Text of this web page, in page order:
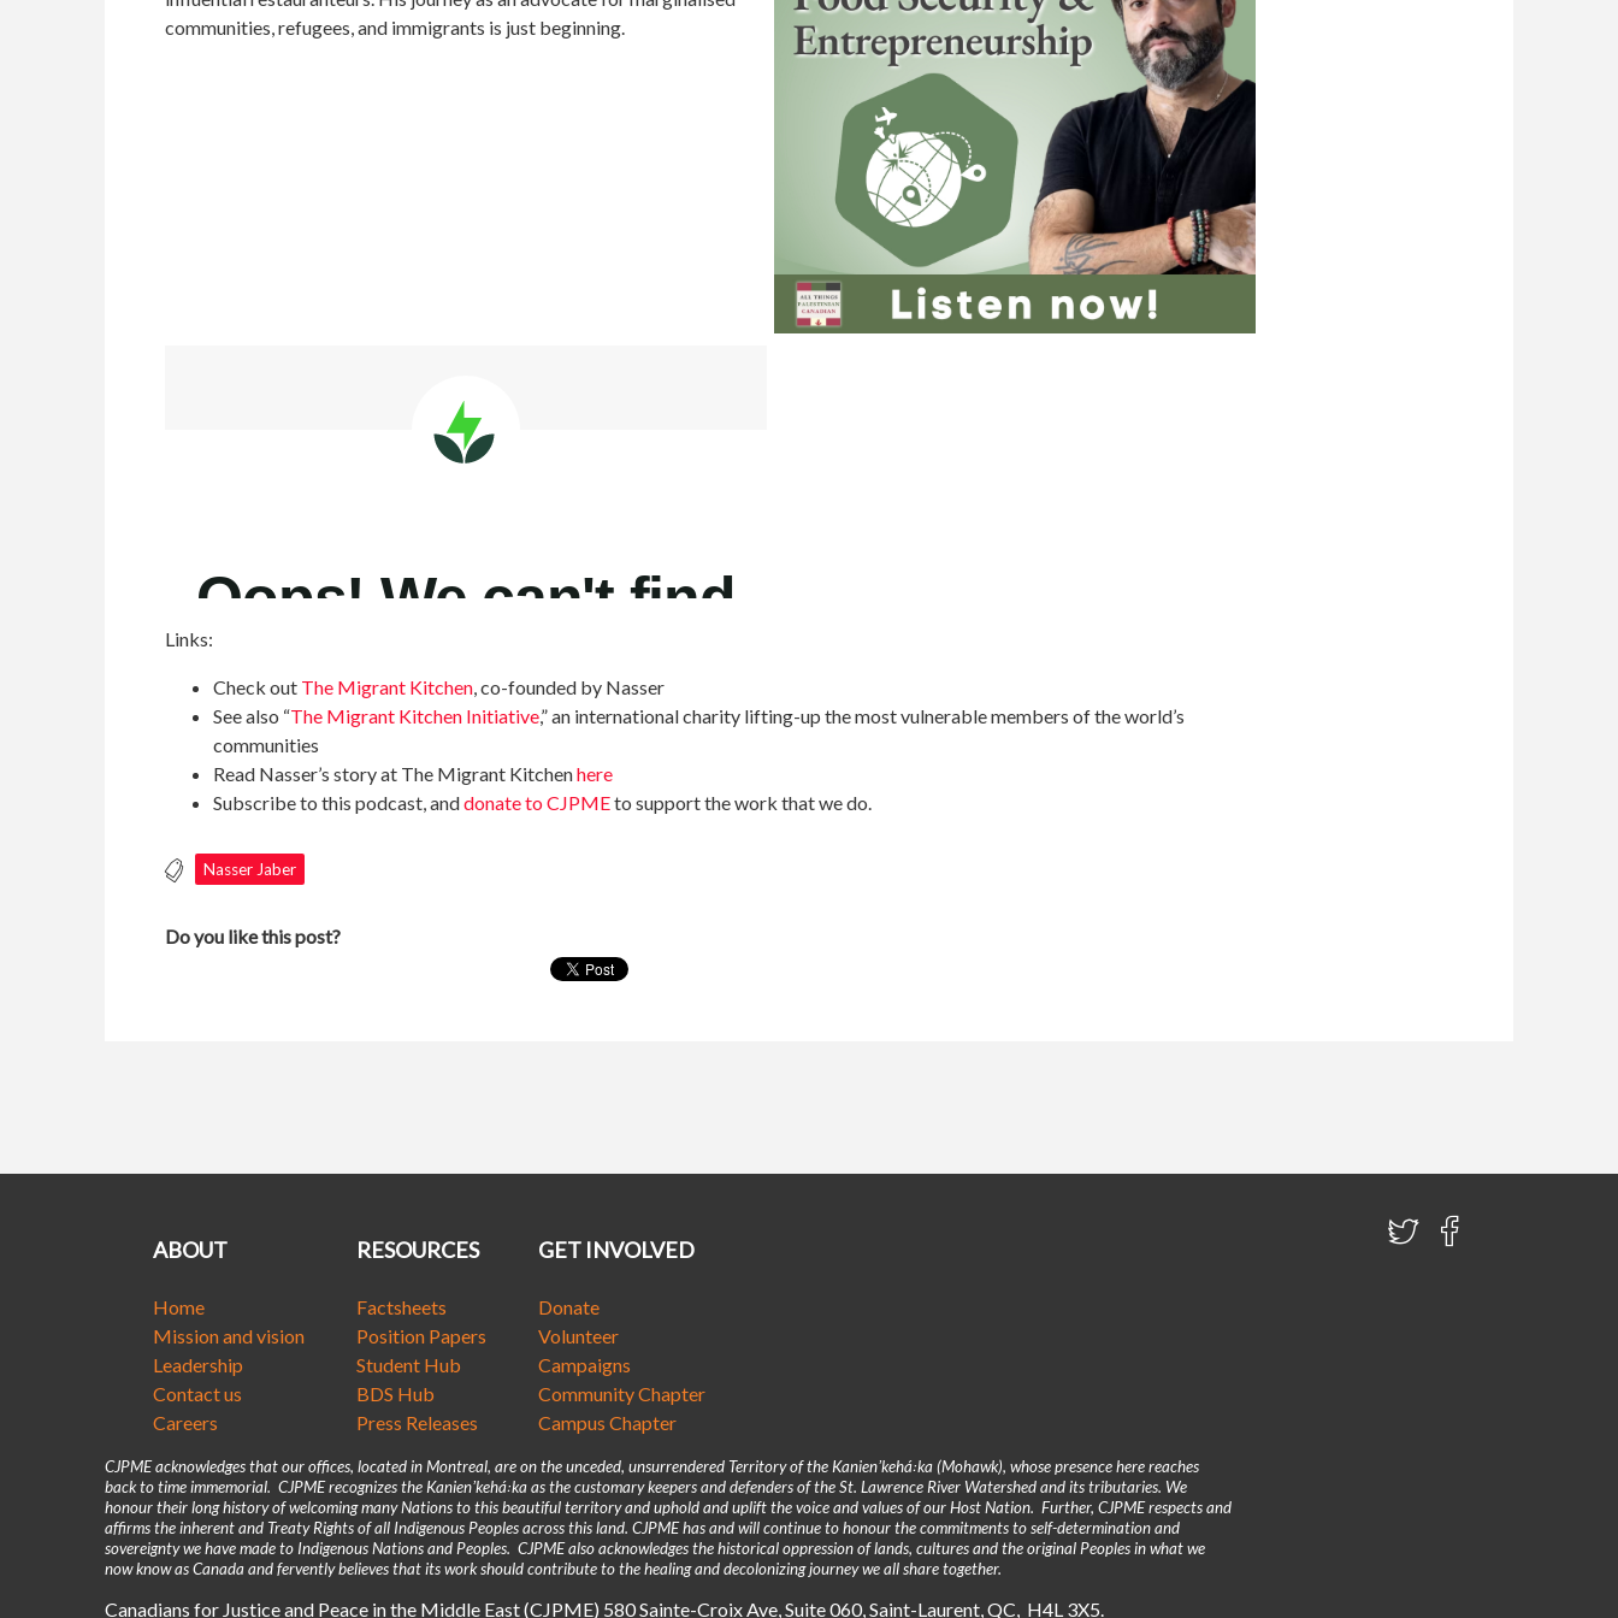
communities, refugees, and immigrants is just beginning.
Links:
Check out The Migrant Kitchen, co-founded by Nasser
See also “The Migrant Kitchen Initiative,” an international charity lifting-up the most vulnerable members of the world’s
communities
Read Nasser’s story at The Migrant Kitchenhere
Subscribe to this podcast, anddonate to CJPMEto support the work that we do.
Nasser Jaber
Do you like this post?
ABOUT
Home
Mission and vision
Leadership
Contact us
Careers
RESOURCES
Factsheets
Position Papers
Student Hub
BDS Hub
Press Releases
GET INVOLVED
Donate
Volunteer
Campaigns
Community Chapter
Campus Chapter
CJPME acknowledges that our offices, located in Montreal, are on the unceded, unsurrendered Territory of the Kanienʼkehá꞉ka (Mohawk), whose presence here reaches
back to time immemorial. CJPME recognizes the Kanienʼkehá꞉ka as the customary keepers and defenders of the St. Lawrence River Watershed and its tributaries. We
honour their long history of welcoming many Nations to this beautiful territory and uphold and uplift the voice and values of our Host Nation. Further, CJPME respects and
affirms the inherent and Treaty Rights of all Indigenous Peoples across this land. CJPME has and will continue to honour the commitments to self-determination and
sovereignty we have made to Indigenous Nations and Peoples. CJPME also acknowledges the historical oppression of lands, cultures and the original Peoples in what we
now know as Canada and fervently believes that its work should contribute to the healing and decolonizing journey we all share together.
Canadians for Justice and Peace in the Middle East (CJPME) 580 Sainte-Croix Ave, Suite 060, Saint-Laurent, QC, H4L 3X5.